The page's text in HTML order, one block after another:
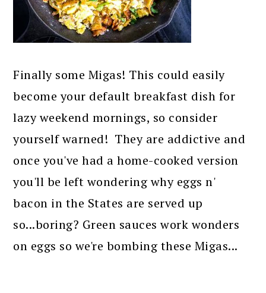
Finally some Migas! This could easily
become your default breakfast dish for
lazy weekend mornings, so consider
yourself warned! They are addictive and
once you've had a home-cooked version
you'll be left wondering why eggs n'
bacon in the States are served up
so...boring? Green sauces work wonders
on eggs so we're bombing these Migas...